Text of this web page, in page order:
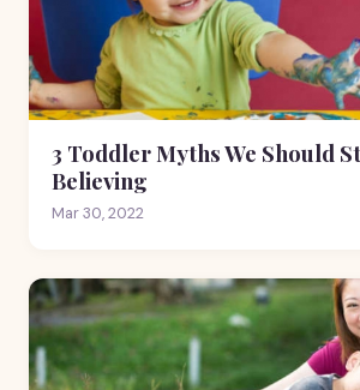
3 Toddler Myths We Should
Believing
Mar 30, 2022